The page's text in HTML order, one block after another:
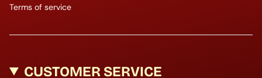
Terms of service
CUSTOMER SERVICE